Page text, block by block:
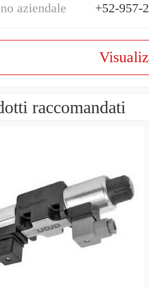
aziendale +52-957-
raccomandati